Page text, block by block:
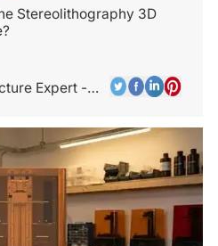
Stereolithography 3D
Expert -